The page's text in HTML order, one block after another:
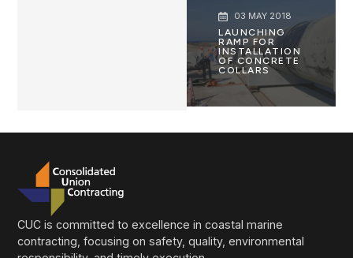
03 MAY 2018
LAUNCHING
RAMP FOR
INSTALLATION
OF CONCRETE
COLLARS
CUC is committed to excellence in coastal marine
contracting, focusing on safety, quality, environmental